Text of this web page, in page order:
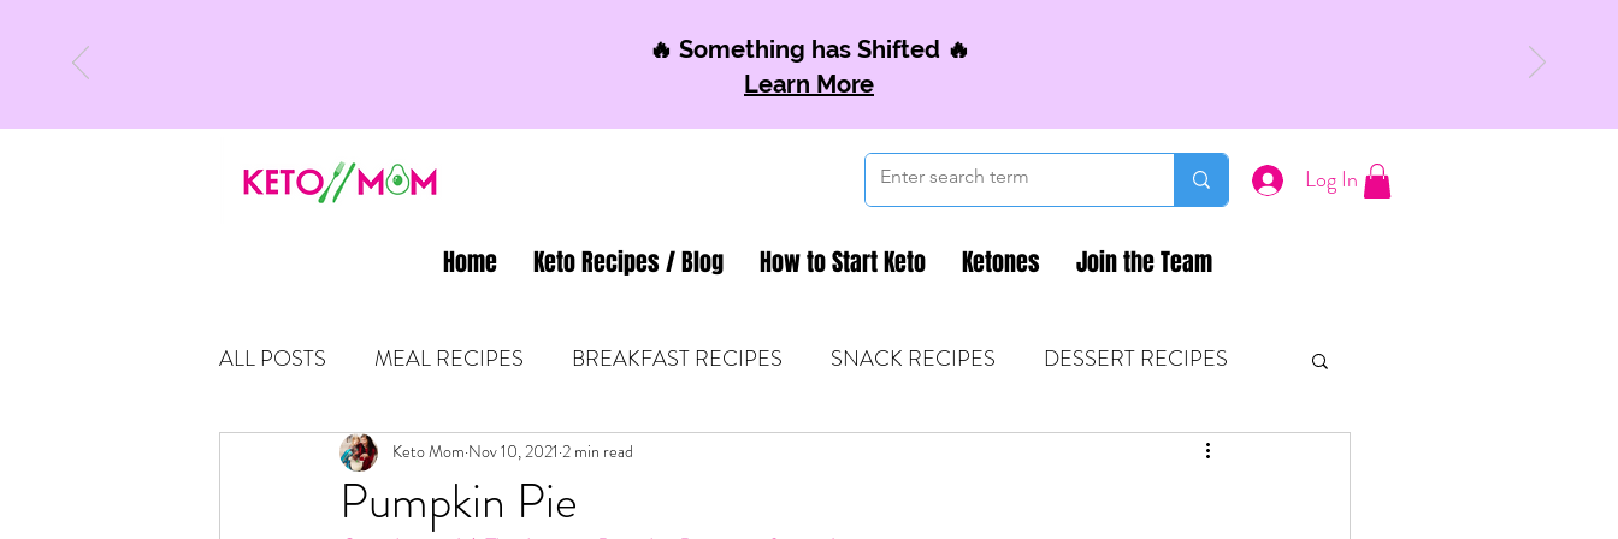
🔥 Something has Shifted 🔥
Learn More
Log In
Home Keto Recipes / Blog How to Start Keto Ketones Join the Team
ALL POSTS MEAL RECIPES BREAKFAST RECIPES SNACK RECIPES DESSERT RECIPES
LATEST UPDATES KETO TIPS & MOM FUEL KETONES & FITNESS
Pumpkin Pie
Keto Mom Nov 10, 2021 2 min read